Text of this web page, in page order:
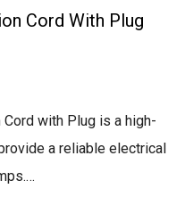
Cord With Plug
with Plug is a high-
a reliable electrical